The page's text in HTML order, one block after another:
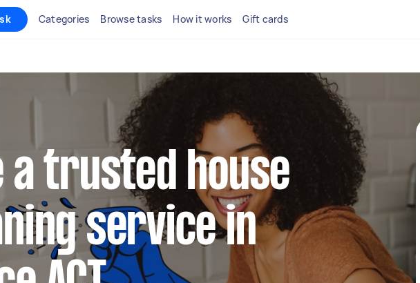
Categories Browse tasks How it works Gift cards
a trusted house
service in